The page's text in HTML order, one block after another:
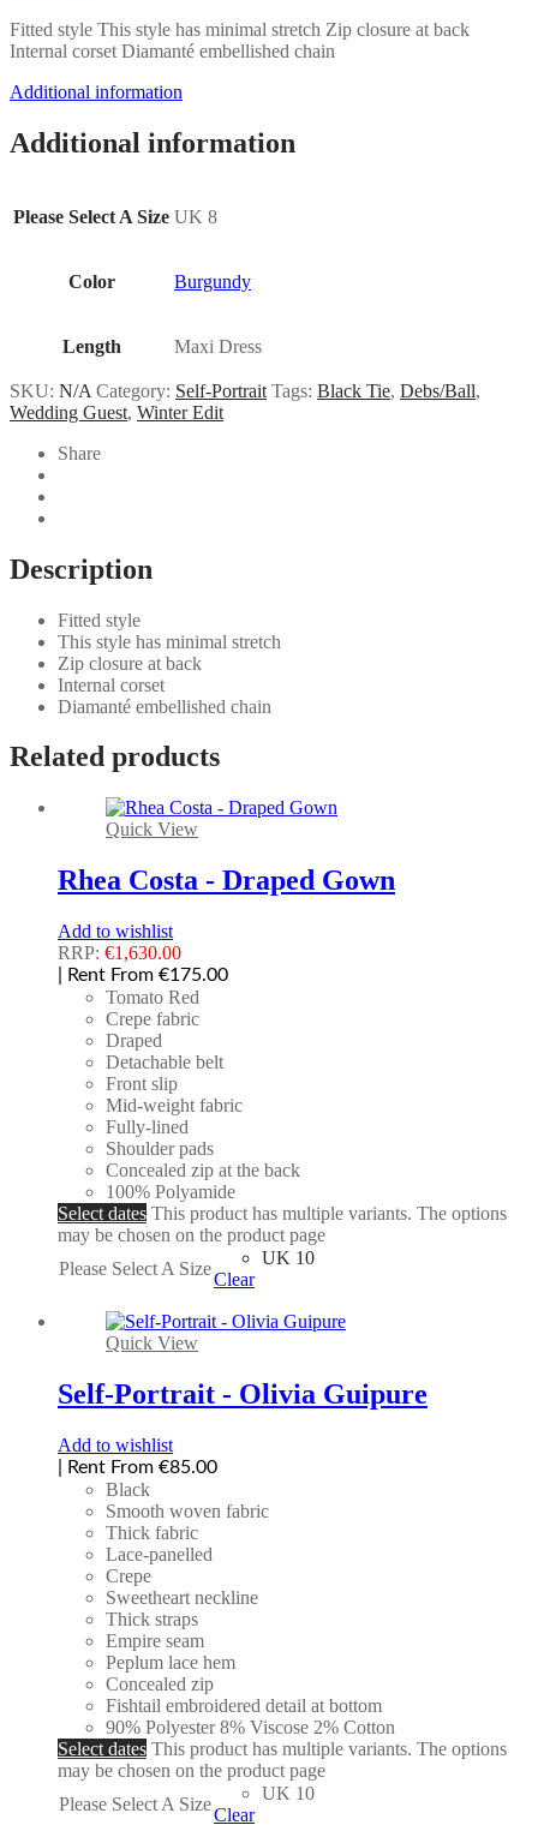
Fitted style This style has minimal stretch Zip closure at back
Internal corset Diamanté embellished chain
Additional information
Additional information
Please Select A Size UK 8
Color Burgundy
Length Maxi Dress
SKU: N/A Category: Self-Portrait Tags: Black Tie, Debs/Ball,
Wedding Guest, Winter Edit
Share
Description
Fitted style
This style has minimal stretch
Zip closure at back
Internal corset
Diamanté embellished chain
Related products
Quick View
Rhea Costa - Draped Gown
Add to wishlist
RRP: €1,630.00
| Rent From €175.00
Tomato Red
Crepe fabric
Draped
Detachable belt
Front slip
Mid-weight fabric
Fully-lined
Shoulder pads
Concealed zip at the back
100% Polyamide
Select dates This product has multiple variants. The options
may be chosen on the product page
Please Select A Size
UK 10
Clear
Quick View
Self-Portrait - Olivia Guipure
Add to wishlist
| Rent From €85.00
Black
Smooth woven fabric
Thick fabric
Lace-panelled
Crepe
Sweetheart neckline
Thick straps
Empire seam
Peplum lace hem
Concealed zip
Fishtail embroidered detail at bottom
90% Polyester 8% Viscose 2% Cotton
Select dates This product has multiple variants. The options
may be chosen on the product page
Please Select A Size
UK 10
Clear